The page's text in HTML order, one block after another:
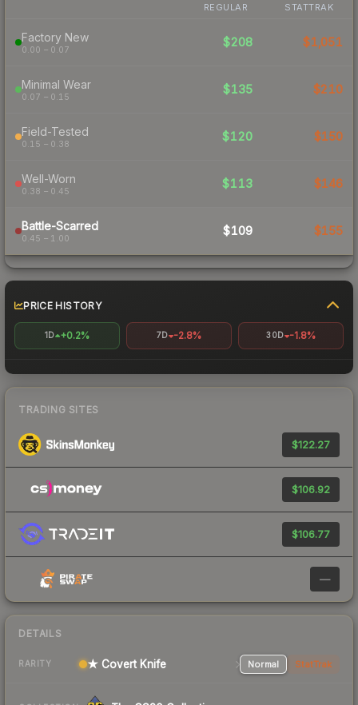
REGULAR STATTRAK
Factory New
0.00 – 0.07
$208 $1,051
Minimal Wear
0.07 – 0.15
$135 $210
Field-Tested
0.15 – 0.38
$120 $150
Well-Worn
0.38 – 0.45
$113 $146
Battle-Scarred
0.45 – 1.00
$109 $155
PRICE HISTORY
1D +0.2% 7D -2.8% 30D -1.8%
TRADING SITES
$122.27
$106.92
$106.77
—
DETAILS
RARITY ★ Covert Knife Normal StatTrak